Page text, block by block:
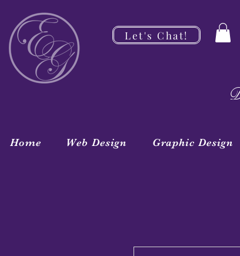
Let's Chat!
Home Web Design Graphic Design